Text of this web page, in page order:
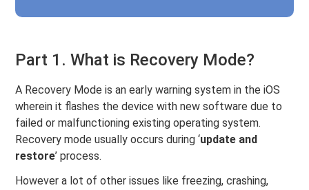
Part 1. What is Recovery Mode?
A Recovery Mode is an early warning system in the iOS
wherein it flashes the device with new software due to
failed or malfunctioning existing operating system.
Recovery mode usually occurs during ‘update and
restore’ process.
However a lot of other issues like freezing, crashing,